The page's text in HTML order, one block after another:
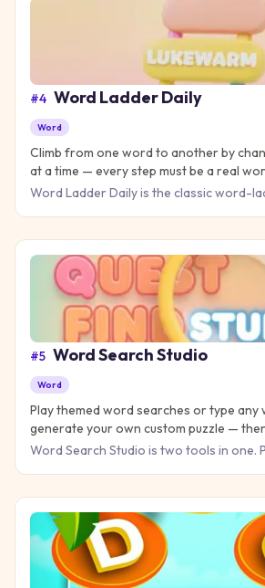
#4 Word Ladder Daily
Word
Climb from one word to another by
at a time — every step must be a real
puzzle worldwide each day, plus
Word Ladder Daily is the classic word-
#5 Word Search Studio
Word
Play themed word searches or type any
generate your own custom puzzle —
or print it for the classroom. Free, no
Word Search Studio is two tools in one.